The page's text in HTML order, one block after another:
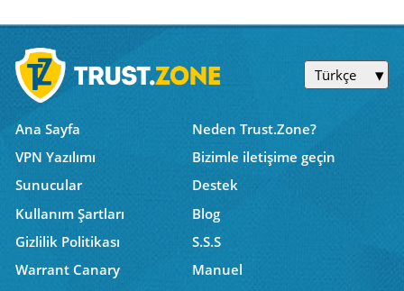
Türkçe
Ana Sayfa
Neden Trust.Zone?
VPN Yazılımı
Bizimle iletişime geçin
Sunucular
Destek
Kullanım Şartları
Blog
Gizlilik Politikası
S.S.S
Warrant Canary
Manuel